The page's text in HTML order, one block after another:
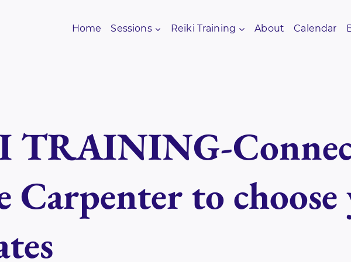
Home Sessions Reiki Training About Calendar
TRAINING-
Carpenter to choose